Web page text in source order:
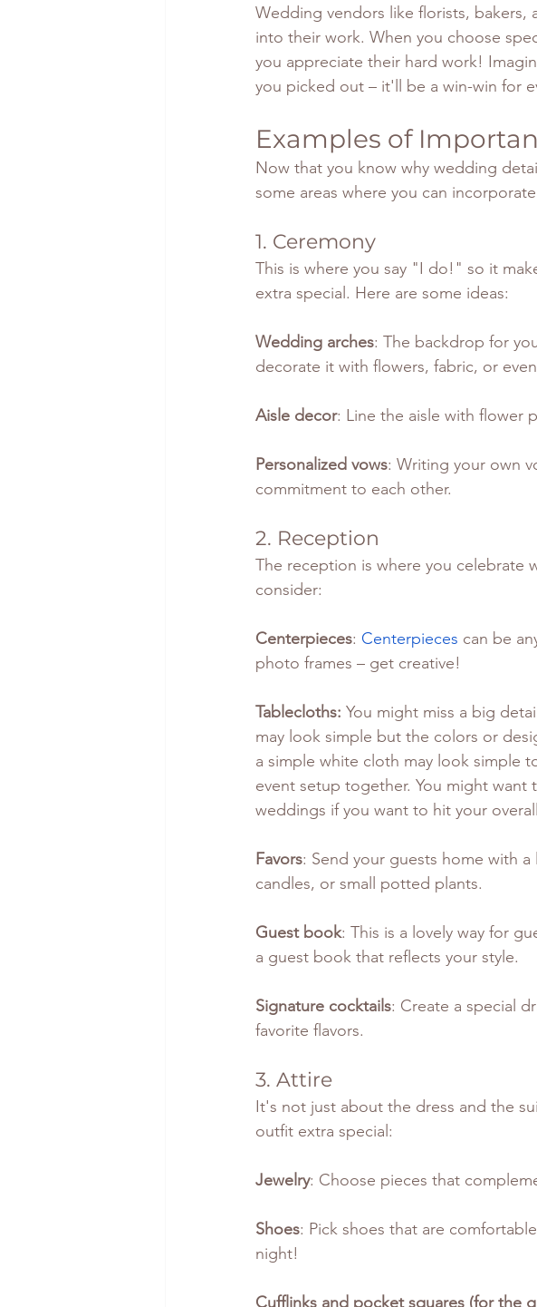
Wedding vendors like florists,
into their work. When you choose
you appreciate their hard work!
you picked out – it'll be a win-win for
Examples of
Now that you know why wedding
some areas where you can
1. Ceremony
This is where you say "I do!" so it
extra special. Here are some ideas:
Wedding arches: The backdrop for
decorate it with flowers, fabric, or
Aisle decor: Line the aisle with flower
Personalized vows: Writing your own
commitment to each other.
2. Reception
The reception is where you celebrate
consider:
Centerpieces: Centerpieces can be
photo frames – get creative!
Tablecloths: You might miss a big
may look simple but the colors or
a simple white cloth may look simple
event setup together. You might want
weddings if you want to hit your
Favors: Send your guests home with
candles, or small potted plants.
Guest book: This is a lovely way for
a guest book that reflects your style.
Signature cocktails: Create a special
favorite flavors.
3. Attire
It's not just about the dress and the
outfit extra special:
Jewelry: Choose pieces that
Shoes: Pick shoes that are
night!
Cufflinks and pocket squares (for the